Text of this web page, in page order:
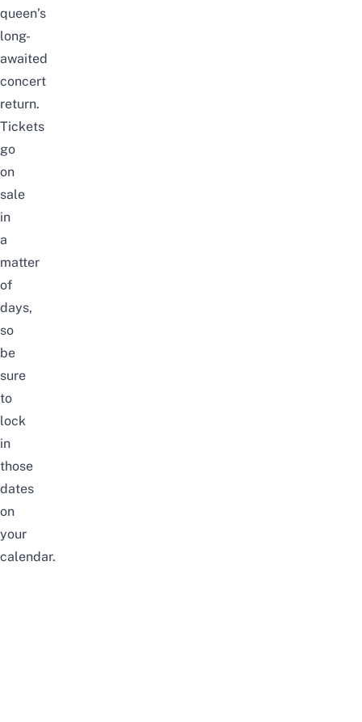
queen’s
long-
awaited
concert
return.
Tickets
go
on
sale
in
a
matter
of
days,
so
be
sure
to
lock
in
those
dates
on
your
calendar.